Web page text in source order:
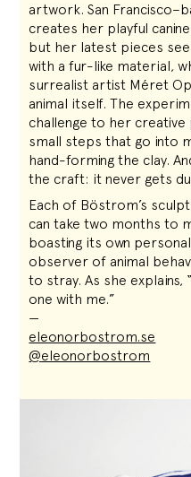
artwork. San
creates her playful
but her latest pieces
with a fur-like material,
surrealist artist Méret
animal itself. The
challenge to her
small steps that go into
hand-forming the clay.
the craft: it never gets
Each of Böstrom’s
can take two months to
boasting its own
observer of animal
to stray. As she explains,
one with me.”
—
eleonorbostrom.se
@eleonorbostrom